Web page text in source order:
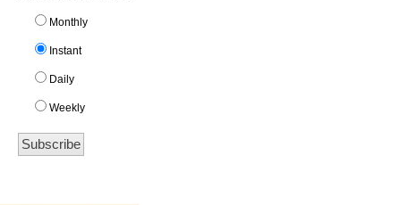
Monthly
Instant
Daily
Weekly